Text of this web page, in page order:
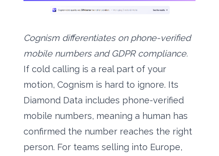
Cognism differentiates on phone-verified
mobile numbers and GDPR compliance.
If cold calling is a real part of your
motion, Cognism is hard to ignore. Its
Diamond Data includes phone-verified
mobile numbers, meaning a human has
confirmed the number reaches the right
person. For teams selling into Europe,